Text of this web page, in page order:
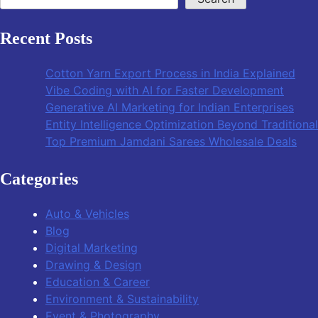
Recent Posts
Cotton Yarn Export Process in India Explained
Vibe Coding with AI for Faster Development
Generative AI Marketing for Indian Enterprises
Entity Intelligence Optimization Beyond Traditional
Top Premium Jamdani Sarees Wholesale Deals
Categories
Auto & Vehicles
Blog
Digital Marketing
Drawing & Design
Education & Career
Environment & Sustainability